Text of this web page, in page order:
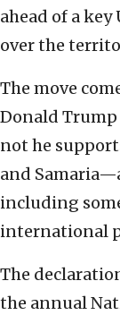
ahead of a
over the
The move
Donald
not he
and
including
international
The
the annual